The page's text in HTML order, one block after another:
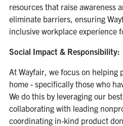
resources that raise awareness
eliminate barriers, ensuring
inclusive workplace experience
Social Impact & Responsibility:
At Wayfair, we focus on helping
home - specifically those who
We do this by leveraging our
collaborating with leading
coordinating in-kind product